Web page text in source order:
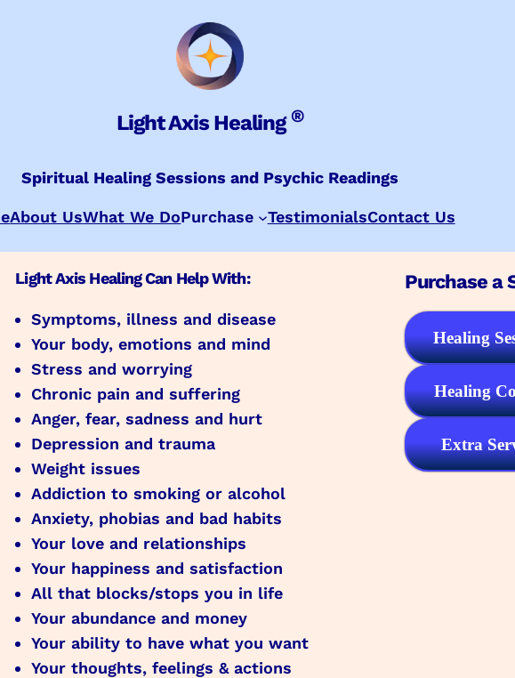
Light Axis Healing®
Spiritual Healing Sessions and Psychic Readings
About UsWhat We DoPurchase TestimonialsContact Us
Light Axis Healing Can Help With:
Symptoms, illness and disease
Your body, emotions and mind
Stress and worrying
Chronic pain and suffering
Anger, fear, sadness and hurt
Depression and trauma
Weight issues
Addiction to smoking or alcohol
Anxiety, phobias and bad habits
Your love and relationships
Your happiness and satisfaction
All that blocks/stops you in life
Your abundance and money
Your ability to have what you want
Your thoughts, feelings & actions
Purchase a
Healing
Healing
Extra